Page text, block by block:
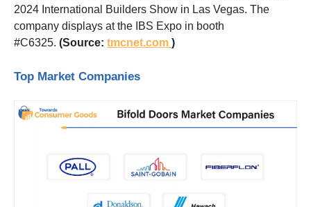
2024 International Builders Show in Las Vegas. The
company displays at the IBS Expo in booth
#C6325. (Source: tmcnet.com )
Top Market Companies